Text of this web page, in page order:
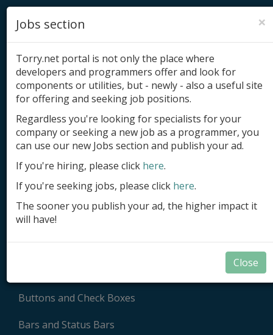
Add product
Submit site
Submit ad
Log in
Signup
Buttons and Check Boxes
Bars and Status Bars
×
Jobs section
Torry.net portal is not only the place where
developers and programmers offer and look for
components or utilities, but - newly - also a useful site
for offering and seeking job positions.
Regardless you're looking for specialists for your
company or seeking a new job as a programmer, you
can use our new Jobs section and publish your ad.
If you're hiring, please click here.
If you're seeking jobs, please click here.
The sooner you publish your ad, the higher impact it
will have!
Close